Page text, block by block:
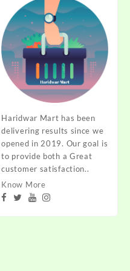
Haridwar Mart has been
delivering results since we
opened in 2019. Our goal is
to provide both a Great
customer satisfaction..
Know More